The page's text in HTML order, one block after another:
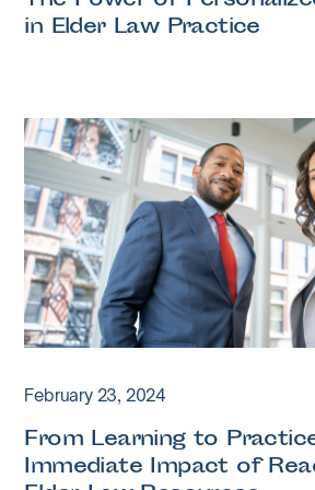
in Elder Law Practice
February 23, 2024
From Learning to
Immediate Impact of